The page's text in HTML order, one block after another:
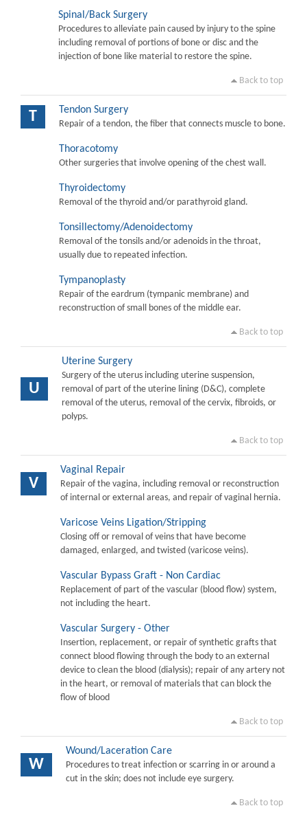
Spinal/Back Surgery
Procedures to alleviate pain caused by injury to the spine
including removal of portions of bone or disc and the
injection of bone like material to restore the spine.
Back to top
T Tendon Surgery
Repair of a tendon, the fiber that connects muscle to bone.
Thoracotomy
Other surgeries that involve opening of the chest wall.
Thyroidectomy
Removal of the thyroid and/or parathyroid gland.
Tonsillectomy/Adenoidectomy
Removal of the tonsils and/or adenoids in the throat,
usually due to repeated infection.
Tympanoplasty
Repair of the eardrum (tympanic membrane) and
reconstruction of small bones of the middle ear.
Back to top
U
Uterine Surgery
Surgery of the uterus including uterine suspension,
removal of part of the uterine lining (D&C), complete
removal of the uterus, removal of the cervix, fibroids, or
polyps.
Back to top
V
Vaginal Repair
Repair of the vagina, including removal or reconstruction
of internal or external areas, and repair of vaginal hernia.
Varicose Veins Ligation/Stripping
Closing off or removal of veins that have become
damaged, enlarged, and twisted (varicose veins).
Vascular Bypass Graft - Non Cardiac
Replacement of part of the vascular (blood flow) system,
not including the heart.
Vascular Surgery - Other
Insertion, replacement, or repair of synthetic grafts that
connect blood flowing through the body to an external
device to clean the blood (dialysis); repair of any artery not
in the heart, or removal of materials that can block the
flow of blood
Back to top
W
Wound/Laceration Care
Procedures to treat infection or scarring in or around a
cut in the skin; does not include eye surgery.
Back to top